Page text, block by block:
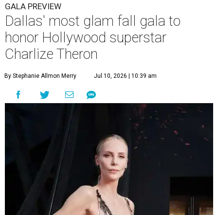
GALA PREVIEW
Dallas' most glam fall gala to
honor Hollywood superstar
Charlize Theron
By Stephanie Allmon Merry Jul 10, 2026 | 10:39 am